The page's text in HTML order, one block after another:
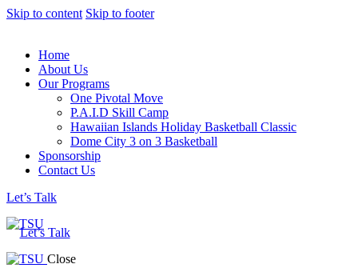
Skip to content Skip to footer
Home
About Us
Our Programs
One Pivotal Move
P.A.I.D Skill Camp
Hawaiian Islands Holiday Basketball Classic
Dome City 3 on 3 Basketball
Sponsorship
Contact Us
Let’s Talk
Let’s Talk
Close